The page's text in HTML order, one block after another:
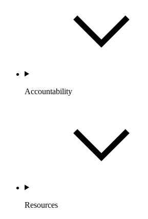
Accountability
Resources